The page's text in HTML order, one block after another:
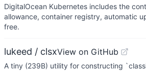
DigitalOcean Kubernetes includes the
allowance, container registry, automatic
free.
lukeed / clsxView on GitHub
A tiny (239B) utility for constructing